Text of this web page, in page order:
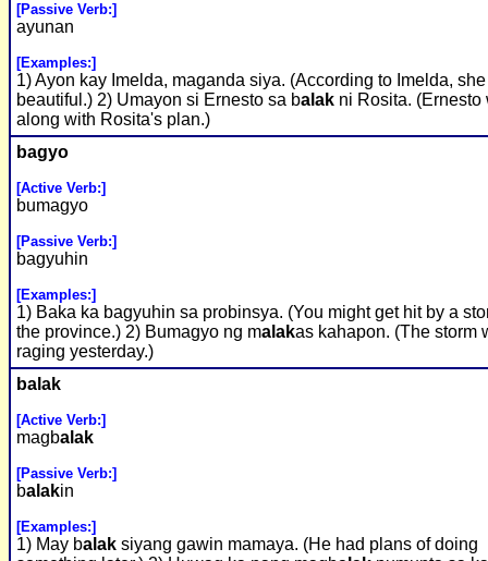
[Passive Verb:]
ayunan
[Examples:]
1) Ayon kay Imelda, maganda siya. (According to Imelda,
beautiful.) 2) Umayon si Ernesto sa balak ni Rosita. (Ernesto
along with Rosita's plan.)
bagyo
[Active Verb:]
bumagyo
[Passive Verb:]
bagyuhin
[Examples:]
1) Baka ka bagyuhin sa probinsya. (You might get hit by a
the province.) 2) Bumagyo ng malakas kahapon. (The storm
raging yesterday.)
balak
[Active Verb:]
magbalak
[Passive Verb:]
balakin
[Examples:]
1) May balak siyang gawin mamaya. (He had plans of doing